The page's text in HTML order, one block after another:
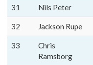
31 Nils Peter
32 Jackson Rupe
33
Chris
Ramsborg